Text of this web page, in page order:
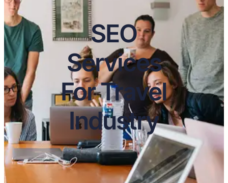
SEO
Services
For Travel
Industry